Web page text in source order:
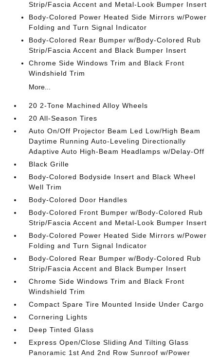
Strip/Fascia Accent and Metal-Look Bumper Insert
Body-Colored Power Heated Side Mirrors w/Power
Folding and Turn Signal Indicator
Body-Colored Rear Bumper w/Body-Colored Rub
Strip/Fascia Accent and Black Bumper Insert
Chrome Side Windows Trim and Black Front
Windshield Trim
More...
20 2-Tone Machined Alloy Wheels
20 All-Season Tires
Auto On/Off Projector Beam Led Low/High Beam
Daytime Running Auto-Leveling Directionally
Adaptive Auto High-Beam Headlamps w/Delay-Off
Black Grille
Body-Colored Bodyside Insert and Black Wheel
Well Trim
Body-Colored Door Handles
Body-Colored Front Bumper w/Body-Colored Rub
Strip/Fascia Accent and Metal-Look Bumper Insert
Body-Colored Power Heated Side Mirrors w/Power
Folding and Turn Signal Indicator
Body-Colored Rear Bumper w/Body-Colored Rub
Strip/Fascia Accent and Black Bumper Insert
Chrome Side Windows Trim and Black Front
Windshield Trim
Compact Spare Tire Mounted Inside Under Cargo
Cornering Lights
Deep Tinted Glass
Express Open/Close Sliding And Tilting Glass
Panoramic 1st And 2nd Row Sunroof w/Power